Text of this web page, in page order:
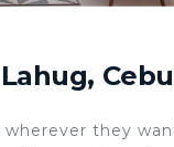
wherever they